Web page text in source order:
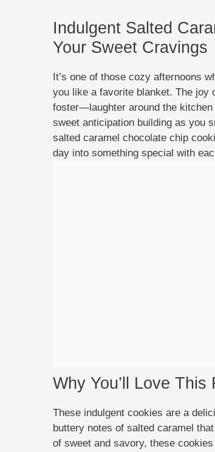
Indulgent Salted
Your Sweet Cravings
It’s one of those cozy afternoons
you like a favorite blanket. The joy
foster—laughter around the
sweet anticipation building as you
salted caramel chocolate chip
day into something special with
Why You’ll Love This
These indulgent cookies are a
buttery notes of salted caramel
of sweet and savory, these